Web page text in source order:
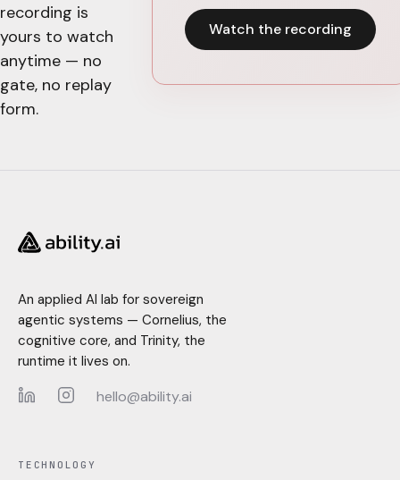
recording is
yours to watch
anytime — no
gate, no replay
form.
Watch the recording
An applied AI lab for sovereign
agentic systems — Cornelius, the
cognitive core, and Trinity, the
runtime it lives on.
hello@ability.ai
TECHNOLOGY